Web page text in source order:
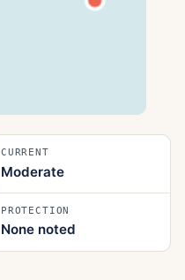
CURRENT
Moderate
PROTECTION
None noted